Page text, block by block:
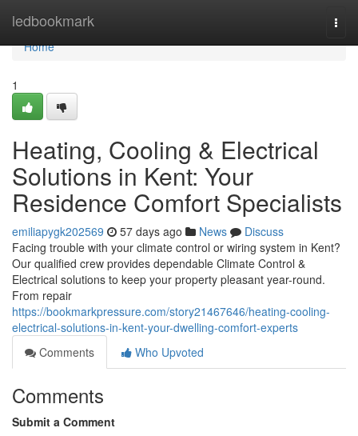
ledbookmark
Home
Home
1
Heating, Cooling & Electrical
Solutions in Kent: Your
Residence Comfort Specialists
emiliapygk202569 57 days ago News
Discuss
Facing trouble with your climate control or wiring system in Kent?
Our qualified crew provides dependable Climate Control &
Electrical solutions to keep your property pleasant year-round.
From repair
https://bookmarkpressure.com/story21467646/heating-cooling-
electrical-solutions-in-kent-your-dwelling-comfort-experts
Comments
Who Upvoted
Comments
Submit a Comment